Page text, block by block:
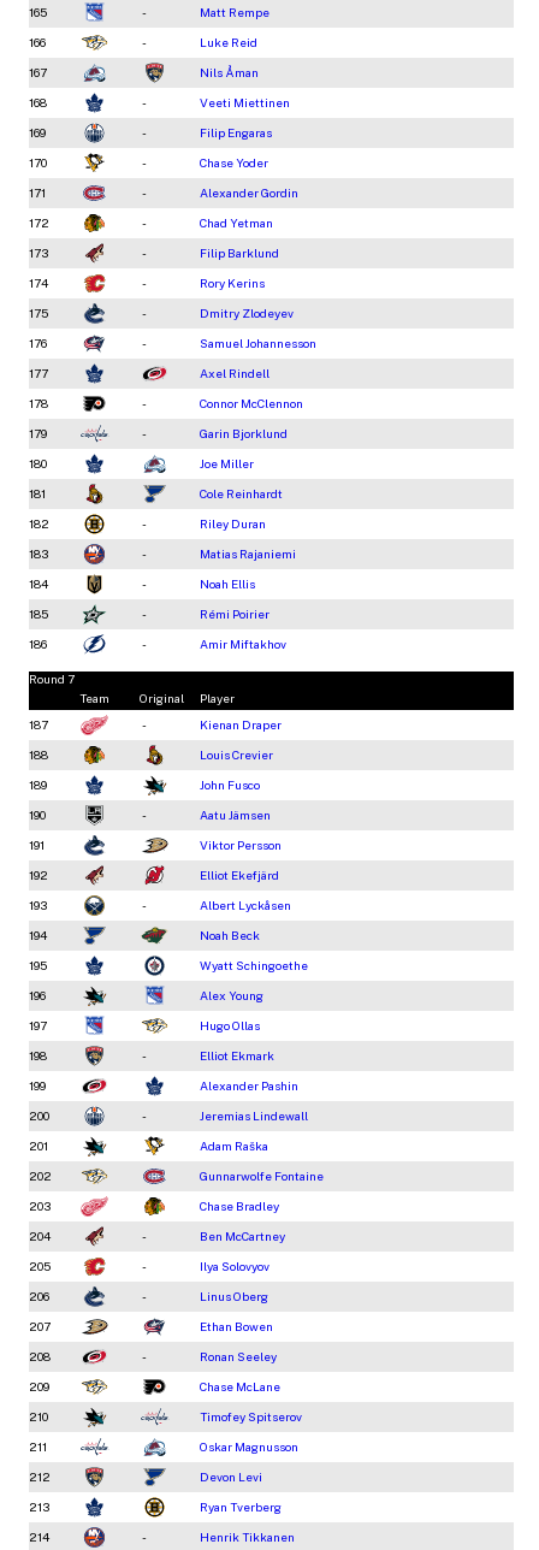
165 - Matt Rempe
166 - Luke Reid
167 Nils Åman
168 - Veeti Miettinen
169 - Filip Engaras
170 - Chase Yoder
171 - Alexander Gordin
172 - Chad Yetman
173 - Filip Barklund
174 - Rory Kerins
175 - Dmitry Zlodeyev
176 - Samuel Johannesson
177 Axel Rindell
178 - Connor McClennon
179 - Garin Bjorklund
180 Joe Miller
181 Cole Reinhardt
182 - Riley Duran
183 - Matias Rajaniemi
184 - Noah Ellis
185 - Rémi Poirier
186 - Amir Miftakhov
Round 7
Team
Original
Player
187
- Kienan Draper
188 Louis Crevier
189 John Fusco
190 - Aatu Jämsen
191 Viktor Persson
192 Elliot Ekefjärd
193 - Albert Lyckåsen
194 Noah Beck
195 Wyatt Schingoethe
196 Alex Young
197 Hugo Ollas
198 - Elliot Ekmark
199 Alexander Pashin
200 - Jeremias Lindewall
201 Adam Raška
202 Gunnarwolfe Fontaine
203 Chase Bradley
204 - Ben McCartney
205 - Ilya Solovyov
206 - Linus Oberg
207 Ethan Bowen
208 - Ronan Seeley
209 Chase McLane
210 Timofey Spitserov
211 Oskar Magnusson
212 Devon Levi
213 Ryan Tverberg
214 - Henrik Tikkanen